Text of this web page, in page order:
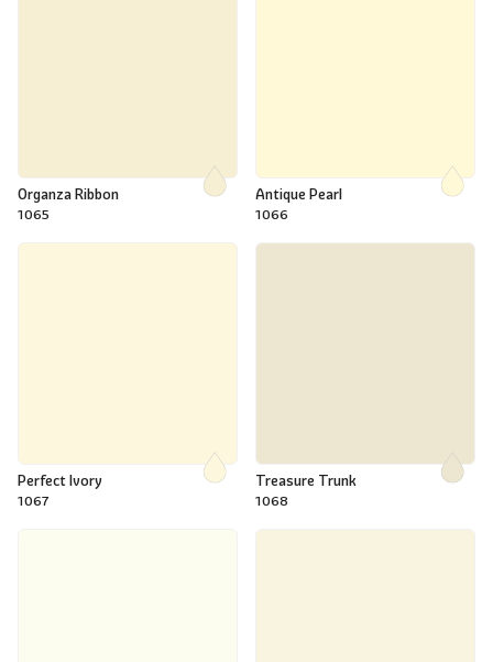
Organza Ribbon
1065
Antique Pearl
1066
Perfect Ivory
1067
Treasure Trunk
1068